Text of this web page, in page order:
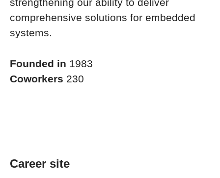
comprehensive solutions for embedded
systems.
Founded in 1983
Coworkers 230
Career site